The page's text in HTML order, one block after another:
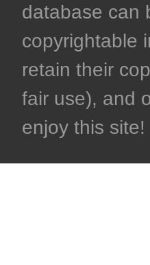
database can
copyrightable
retain their
fair use), and
enjoy this